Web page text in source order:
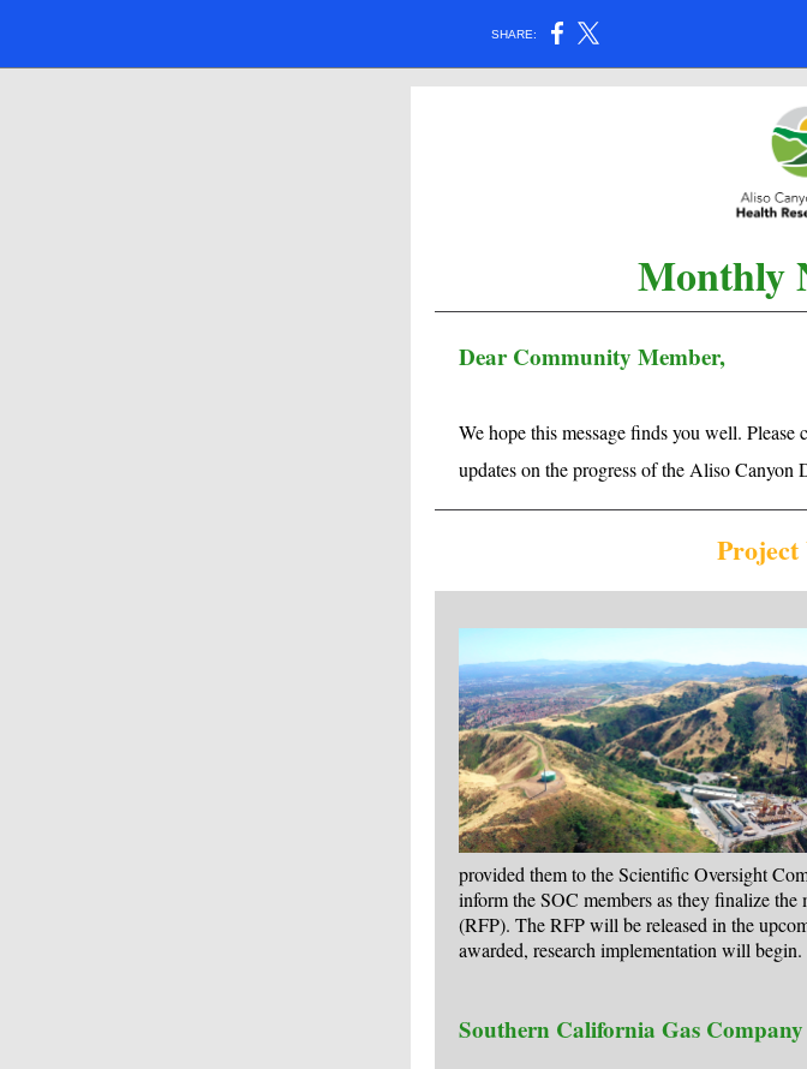
SHARE:
Monthly
Dear Community Member,
We hope this message finds you well. Please
updates on the progress of the Aliso
Project
provided them to the Scientific Oversight
inform the SOC members as they finalize
(RFP). The RFP will be released in the
awarded, research implementation will begin.
Southern California Gas